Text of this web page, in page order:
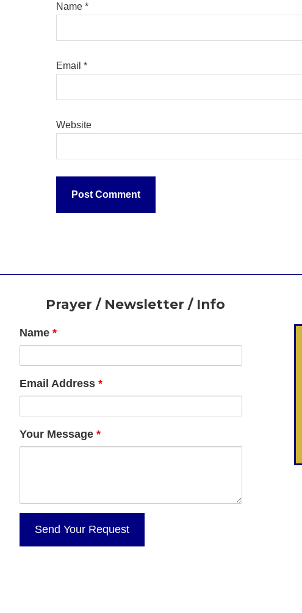
Name *
Email *
Website
FooterPrayer / Newsletter / Info
Name *
Email Address *
Your Message *